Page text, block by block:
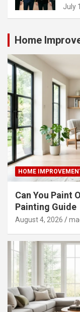
July
Home
HOME
Can You Paint
Painting Guide
August 4, 2026